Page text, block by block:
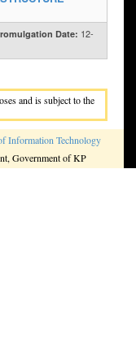
Date: 12-
and is subject to the
Information Technology
Government of KP